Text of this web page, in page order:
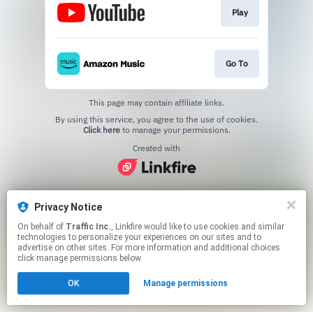
Privacy Notice
On behalf of Traffic Inc., Linkfire would like to use cookies and similar
technologies to personalize your experiences on our sites and to
advertise on other sites. For more information and additional choices
click manage permissions below.
OK Manage permissions
Play
Go To
This page may contain affiliate links.
Click hereto manage your permissions.
Created with